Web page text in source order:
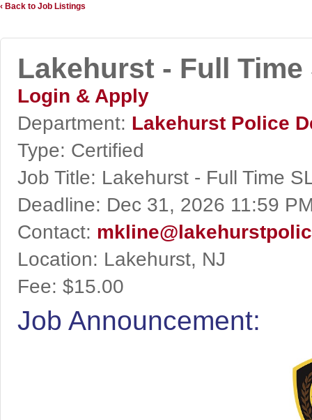
‹ Back to Job Listings
Lakehurst - Full Time
Login & Apply
Department: Lakehurst Police
Type: Certified
Job Title: Lakehurst - Full Time
Deadline: Dec 31, 2026 11:59
Contact:
Location: Lakehurst, NJ
Fee: $15.00
Job Announcement: